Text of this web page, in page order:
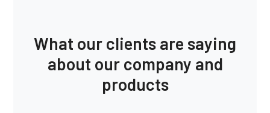
What our clients are saying
about our company and
products